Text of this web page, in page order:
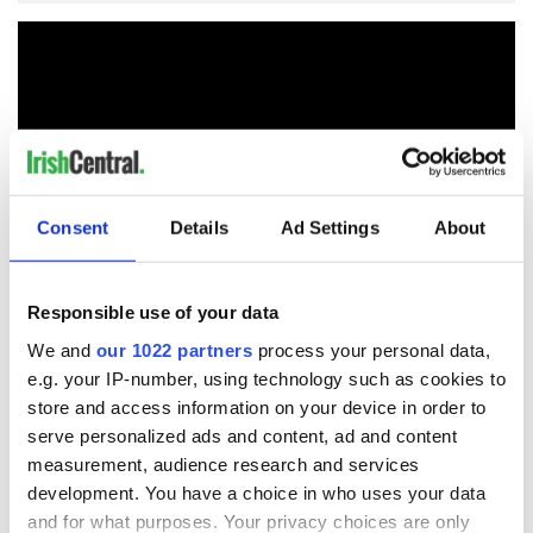
Consent Details Ad Settings About
Responsible use of your data
We and our 1022 partners process your personal data,
e.g. your IP-number, using technology such as cookies to
store and access information on your device in order to
serve personalized ads and content, ad and content
measurement, audience research and services
development. You have a choice in who uses your data
and for what purposes. Your privacy choices are only
READ NEXT
The 1916 Easter
Rising - How Irish
America and
Holy Week and
memories of Easter
as a child in Ireland